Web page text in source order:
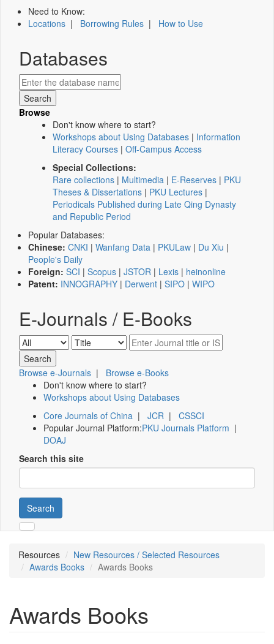
Need to Know:
Locations | Borrowing Rules | How to Use
Databases
Browse
Don't know where to start?
Workshops about Using Databases | Information
Literacy Courses | Off-Campus Access
Special Collections:
Rare collections | Multimedia | E-Reserves | PKU
Theses & Dissertations | PKU Lectures |
Periodicals Published during Late Qing Dynasty
and Republic Period
Popular Databases:
Chinese: CNKI | Wanfang Data | PKULaw | Du Xiu |
People's Daily
Foreign: SCI | Scopus | JSTOR | Lexis | heinonline
Patent: INNOGRAPHY | Derwent | SIPO | WIPO
E-Journals / E-Books
Browse e-Journals | Browse e-Books
Don't know where to start?
Workshops about Using Databases
Core Journals of China | JCR | CSSCI
Popular Journal Platform:PKU Journals Platform |
DOAJ
Search this site
Search
Resources
New Resources / Selected Resources
Awards Books
Awards Books
Awards Books